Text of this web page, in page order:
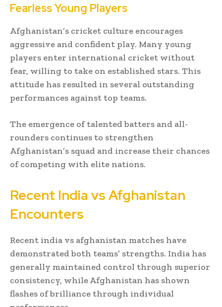
Fearless Young Players
Afghanistan’s cricket culture encourages
aggressive and confident play. Many young
players enter international cricket without
fear, willing to take on established stars. This
attitude has resulted in several outstanding
performances against top teams.
The emergence of talented batters and all-
rounders continues to strengthen
Afghanistan’s squad and increase their chances
of competing with elite nations.
Recent India vs Afghanistan
Encounters
Recent india vs afghanistan matches have
demonstrated both teams’ strengths. India has
generally maintained control through superior
consistency, while Afghanistan has shown
flashes of brilliance through individual